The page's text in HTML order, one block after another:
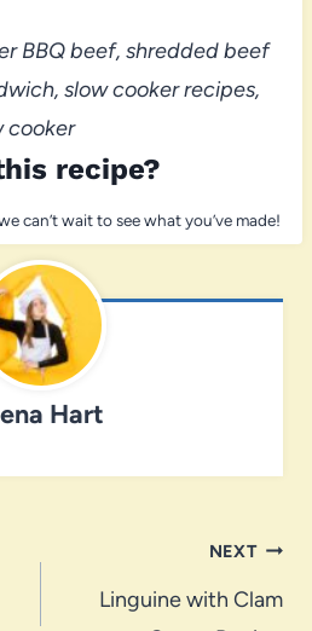
BBQ beef, shredded beef
slow cooker recipes,
cooker
recipe?
can’t wait to see what you’ve made!
Hart
NEXT
Linguine with Clam